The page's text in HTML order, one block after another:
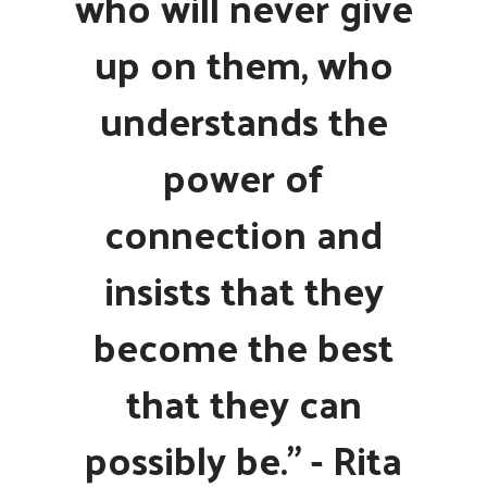
up on them, who
understands the
power of
connection and
insists that they
become the best
that they can
possibly be." - Rita